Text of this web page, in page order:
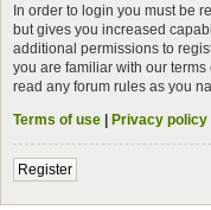
In order to login you must be
but gives you increased
additional permissions to
you are familiar with our
read any forum rules as you
Terms of use | Privacy policy
Register